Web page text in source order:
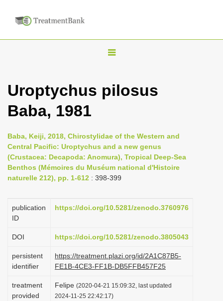
T
g
n
a
i
a
i
n
Uroptychus pilosus
Baba, 1981
Baba, Keiji, 2018, Chirostylidae of the Western and
Central Pacific: Uroptychus and a new genus
(Crustacea: Decapoda: Anomura), Tropical Deep-Sea
Benthos (Mémoires du Muséum national d'Histoire
naturelle 212), pp. 1-612 : 398-399
publication
ID
https://doi.org/10.5281/zenodo.3760976
DOI https://doi.org/10.5281/zenodo.3805043
persistent
identifier
https://treatment.plazi.org/id/2A1C87B5-
FE1B-4CE3-FF1B-DB5FFB457F25
treatment
provided
Felipe (2020-04-21 15:09:32, last updated
2024-11-25 22:42:17)